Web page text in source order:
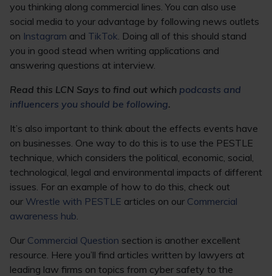
you thinking along commercial lines. You can also use
social media to your advantage by following news outlets
on Instagram and TikTok. Doing all of this should stand
you in good stead when writing applications and
answering questions at interview.
Read this LCN Says to find out which podcasts and
influencers you should be following.
It’s also important to think about the effects events have
on businesses. One way to do this is to use the PESTLE
technique, which considers the political, economic, social,
technological, legal and environmental impacts of different
issues. For an example of how to do this, check out
our Wrestle with PESTLE articles on our Commercial
awareness hub.
Our Commercial Question section is another excellent
resource. Here you’ll find articles written by lawyers at
leading law firms on topics from cyber safety to the